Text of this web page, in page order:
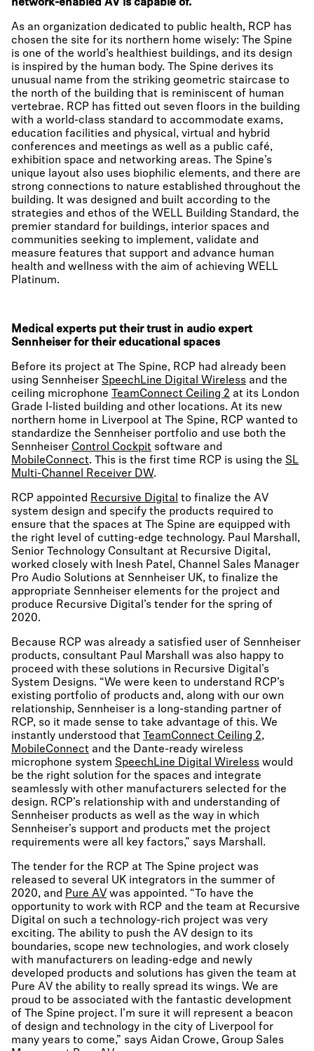
network-enabled AV is capable of.
As an organization dedicated to public health, RCP has
chosen the site for its northern home wisely: The Spine
is one of the world’s healthiest buildings, and its design
is inspired by the human body. The Spine derives its
unusual name from the striking geometric staircase to
the north of the building that is reminiscent of human
vertebrae. RCP has fitted out seven floors in the building
with a world-class standard to accommodate exams,
education facilities and physical, virtual and hybrid
conferences and meetings as well as a public café,
exhibition space and networking areas. The Spine’s
unique layout also uses biophilic elements, and there are
strong connections to nature established throughout the
building. It was designed and built according to the
strategies and ethos of the WELL Building Standard, the
premier standard for buildings, interior spaces and
communities seeking to implement, validate and
measure features that support and advance human
health and wellness with the aim of achieving WELL
Platinum.
Medical experts put their trust in audio expert
Sennheiser for their educational spaces
Before its project at The Spine, RCP had already been
using Sennheiser SpeechLine Digital Wireless and the
ceiling microphone
TeamConnect Ceiling 2 at its London
Grade I-listed building and other locations. At its new
northern home in Liverpool at The Spine, RCP wanted to
standardize the Sennheiser portfolio and use both the
Sennheiser Control Cockpit software and
MobileConnect. This is the first time RCP is using the SL
Multi-Channel Receiver DW.
RCP appointed Recursive Digital to finalize the AV
system design and specify the products required to
ensure that the spaces at The Spine are equipped with
the right level of cutting-edge technology. Paul Marshall,
Senior Technology Consultant at Recursive Digital,
worked closely with Inesh Patel, Channel Sales Manager
Pro Audio Solutions at Sennheiser UK, to finalize the
appropriate Sennheiser elements for the project and
produce Recursive Digital’s tender for the spring of
2020.
Because RCP was already a satisfied user of Sennheiser
products, consultant Paul Marshall was also happy to
proceed with these solutions in Recursive Digital’s
System Designs. “We were keen to understand RCP’s
existing portfolio of products and, along with our own
relationship, Sennheiser is a long-standing partner of
RCP, so it made sense to take advantage of this. We
instantly understood that
TeamConnect Ceiling 2,
MobileConnect and the Dante-ready wireless
microphone system SpeechLine Digital Wireless would
be the right solution for the spaces and integrate
seamlessly with other manufacturers selected for the
design. RCP’s relationship with and understanding of
Sennheiser products as well as the way in which
Sennheiser’s support and products met the project
requirements were all key factors,” says Marshall.
The tender for the RCP at The Spine project was
released to several UK integrators in the summer of
2020, and Pure AV was appointed. “To have the
opportunity to work with RCP and the team at Recursive
Digital on such a technology-rich project was very
exciting. The ability to push the AV design to its
boundaries, scope new technologies, and work closely
with manufacturers on leading-edge and newly
developed products and solutions has given the team at
Pure AV the ability to really spread its wings. We are
proud to be associated with the fantastic development
of The Spine project. I’m sure it will represent a beacon
of design and technology in the city of Liverpool for
many years to come,” says Aidan Crowe, Group Sales